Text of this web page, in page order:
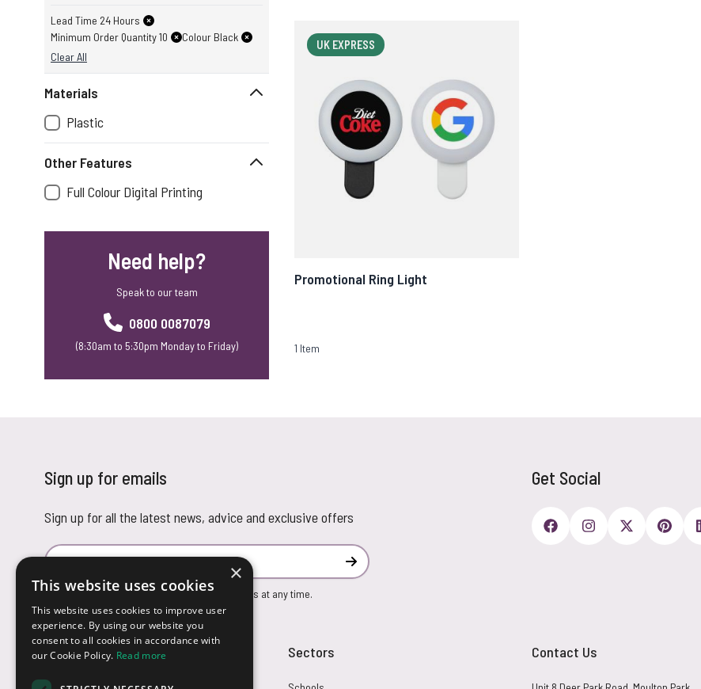
Lead Time 24 Hours
Minimum Order Quantity 10
Colour Black
Clear All
Materials
Plastic
Other Features
Full Colour Digital Printing
Need help?
Speak to our team
0800 0087079
(8:30am to 5:30pm Monday to Friday)
UK EXPRESS
Promotional Ring Light
1 Item
Sign up for emails
Sign up for all the latest news, advice and exclusive offers
Email Address
Subscribe
You can unsubscribe from our marketing emails at any time.
Get Social
Customer Service Sectors Contact Us
×
This website uses cookies
This website uses cookies to improve user
experience. By using our website you
consent to all cookies in accordance with
our Cookie Policy. Read more